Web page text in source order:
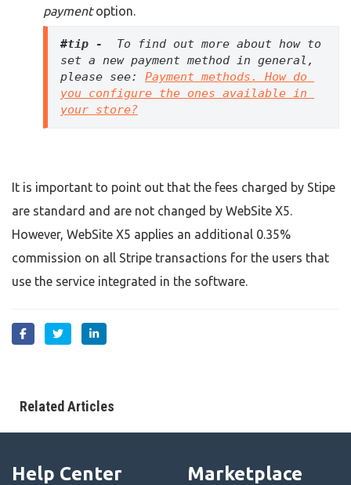
paymentoption.
#tip -
To find out more about how to
set a new payment method in general,
please see: Payment methods. How do
you configure the ones available in
your store?
It is important to point out that the fees charged by Stipe
are standard and are not changed by WebSite X5.
However, WebSite X5 applies an additional 0.35%
commission on all Stripe transactions for the users that
use the service integrated in the software.
Related Articles
Help Center Marketplace